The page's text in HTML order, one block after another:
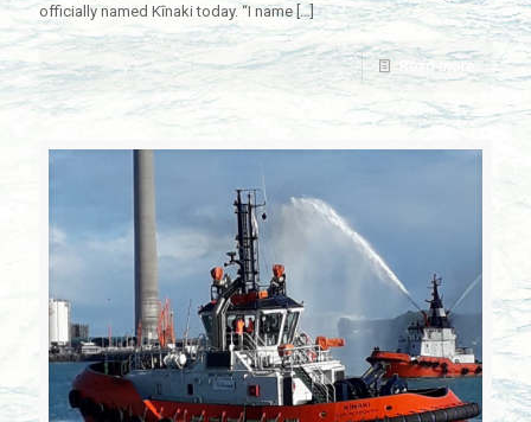
officially named Kīnaki today. “I name[…]
Read more